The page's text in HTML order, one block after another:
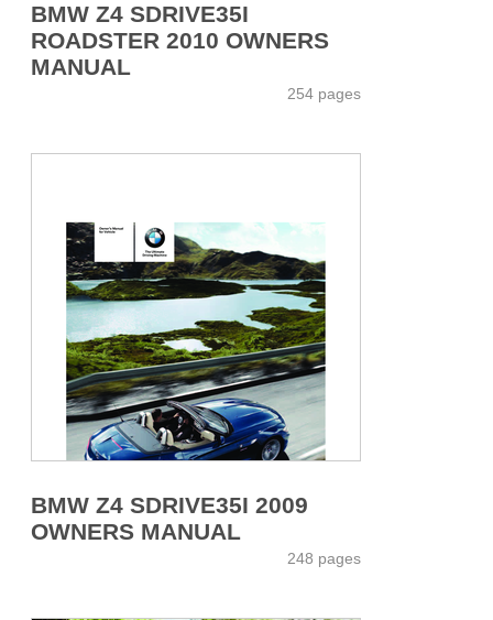
BMW Z4 SDRIVE35I
ROADSTER 2010 OWNERS
MANUAL
254 pages
BMW Z4 SDRIVE35I 2009
OWNERS MANUAL
248 pages